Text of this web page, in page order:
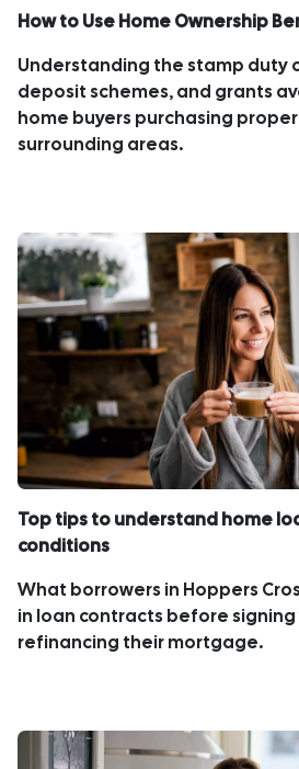
How to Use Home Ownership
Understanding the stamp duty
deposit schemes, and grants
home buyers purchasing
surrounding areas.
Top tips to understand home
conditions
What borrowers in Hoppers
in loan contracts before
refinancing their mortgage.